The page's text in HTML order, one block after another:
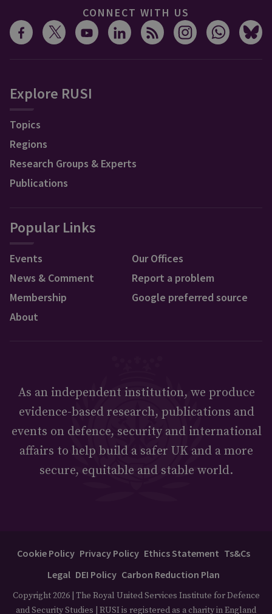
CONNECT WITH US
Explore RUSI
Topics
Regions
Research Groups & Experts
Publications
Popular Links
Events
News & Comment
Membership
About
Our Offices
Report a problem
Google preferred source
As an independent institution, we produce
evidence-based research, publications and
events on defence, security and international
affairs to help build a safer UK and a more
secure, equitable and stable world.
Cookie Policy Privacy Policy Ethics Statement Ts&Cs
Legal DEI Policy Carbon Reduction Plan
Copyright 2026 | The Royal United Services Institute for Defence
and Security Studies | RUSI is registered as a charity in England